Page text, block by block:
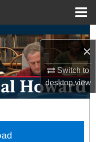
×
Switch to
desktopview
Network™